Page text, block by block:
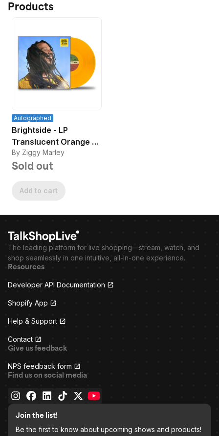
Products
Autographed
Brightside - LP
Translucent Orange -
Signed
By Ziggy Marley
Sold out
Add to cart
The leading platform for live shopping—stream, watch, and
shop seamlessly in one intuitive, all-in-one experience.
Resources
Developer API Documentation
Shopify App
Help & Support
Contact
Give us feedback
NPS feedback form
Find us on social media
Join the list!
Be the first to know about upcoming shows and products!